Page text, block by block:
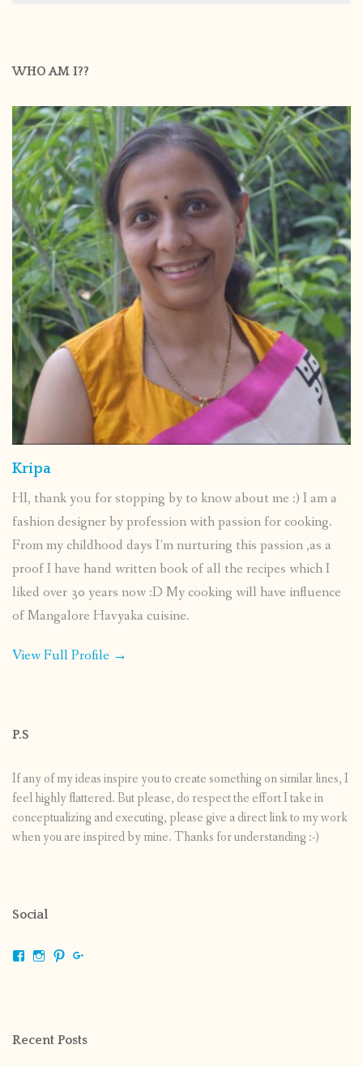
WHO AM I??
Kripa
HI, thank you for stopping by to know about me :) I am a
fashion designer by profession with passion for cooking.
From my childhood days I’m nurturing this passion ,as a
proof I have hand written book of all the recipes which I
liked over 30 years now :D My cooking will have influence
of Mangalore Havyaka cuisine.
View Full Profile →
P.S
If any of my ideas inspire you to create something on similar lines, I
feel highly flattered. But please, do respect the effort I take in
conceptualizing and executing, please give a direct link to my work
when you are inspired by mine. Thanks for understanding :-)
Social
ViewViewView
Recent Posts